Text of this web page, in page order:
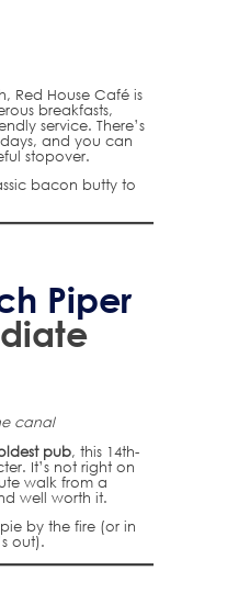
Red House Café is
breakfasts,
service. There’s
and you can
stopover.
bacon butty to
Piper
canal
pub, this 14th-
It’s not right on
walk from a
well worth it.
by the fire (or in
out).